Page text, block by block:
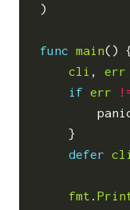
)
func main()
cli , err
if err
}
defer cli
fmt .